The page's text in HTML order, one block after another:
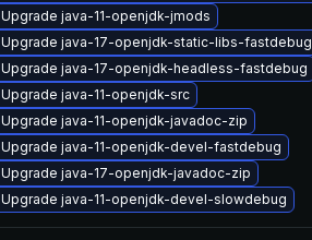
Upgrade java-11-openjdk-jmods
Upgrade java-17-openjdk-static-libs-fastdebug
Upgrade java-17-openjdk-headless-fastdebug
Upgrade java-11-openjdk-src
Upgrade java-11-openjdk-javadoc-zip
Upgrade java-11-openjdk-devel-fastdebug
Upgrade java-17-openjdk-javadoc-zip
Upgrade java-11-openjdk-devel-slowdebug